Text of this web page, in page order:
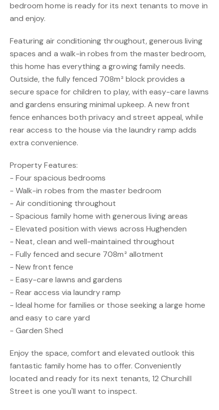
bedroom home is ready for its next tenants to move in
and enjoy.
Featuring air conditioning throughout, generous living
spaces and a walk-in robes from the master bedroom,
this home has everything a growing family needs.
Outside, the fully fenced 708m² block provides a
secure space for children to play, with easy-care lawns
and gardens ensuring minimal upkeep. A new front
fence enhances both privacy and street appeal, while
rear access to the house via the laundry ramp adds
extra convenience.
Property Features:
- Four spacious bedrooms
- Walk-in robes from the master bedroom
- Air conditioning throughout
- Spacious family home with generous living areas
- Elevated position with views across Hughenden
- Neat, clean and well-maintained throughout
- Fully fenced and secure 708m² allotment
- New front fence
- Easy-care lawns and gardens
- Rear access via laundry ramp
- Ideal home for families or those seeking a large home
and easy to care yard
- Garden Shed
Enjoy the space, comfort and elevated outlook this
fantastic family home has to offer. Conveniently
located and ready for its next tenants, 12 Churchill
Street is one you'll want to inspect.